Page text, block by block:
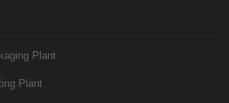
Plant
Plant